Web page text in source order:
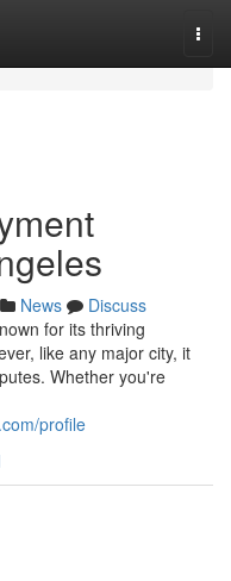
News
Discuss
for its thriving
like any major city, it
Whether you're
profile